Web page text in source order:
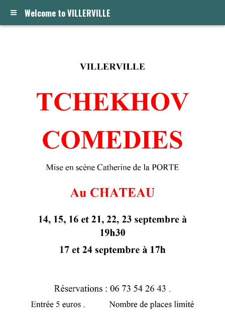
Welcome to VILLERVILLE